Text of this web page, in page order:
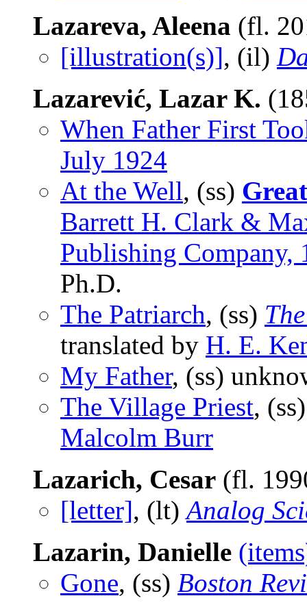
Lazareva, Aleena (fl.
[illustration(s)], (il)
Lazarević, Lazar K.
When Father First
July 1924
At the Well, (ss)
Barrett H. Clark &
Publishing Company,
Ph.D.
The Patriarch, (ss)
translated by H. E.
My Father, (ss)
The Village Priest,
Malcolm Burr
Lazarich, Cesar (fl.
[letter], (lt)Analog
Lazarin, Danielle
Gone, (ss) Boston